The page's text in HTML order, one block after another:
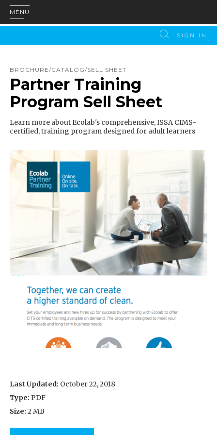
MENU
SIGN IN
BROCHURE/CATALOG/SELL SHEET
Partner Training
Program Sell Sheet
Learn more about Ecolab's comprehensive, ISSA CIMS-
certified, training program designed for adult learners
Last Updated: October 22, 2018
Type: PDF
Size: 2 MB